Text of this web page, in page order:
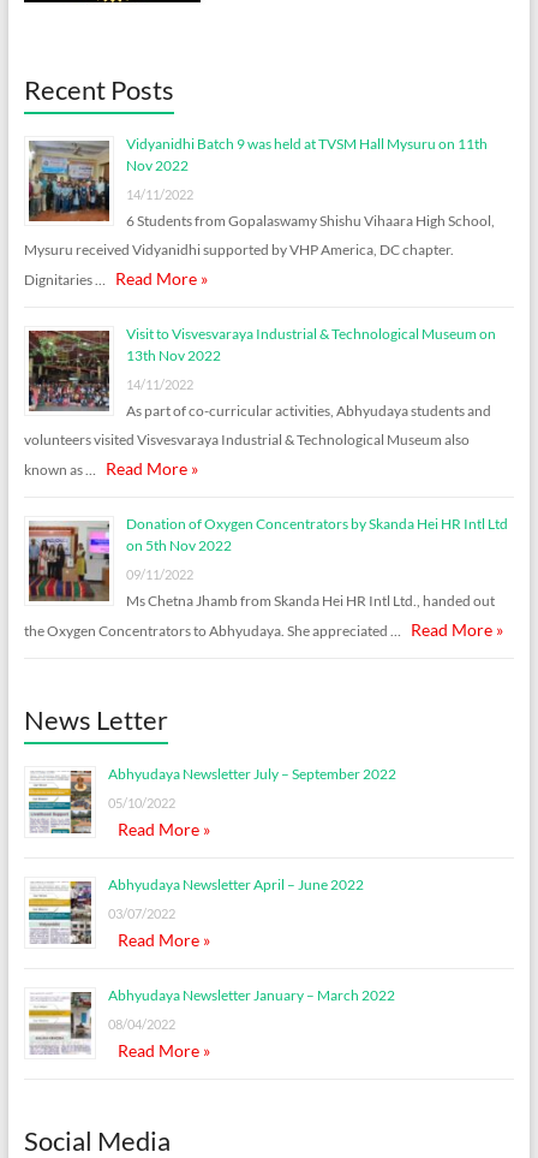
Recent Posts
Vidyanidhi Batch 9 was held at TVSM Hall Mysuru on 11th
Nov 2022
14/11/2022
6 Students from Gopalaswamy Shishu Vihaara High School,
Mysuru received Vidyanidhi supported by VHP America, DC chapter.
Dignitaries …
Read More »
Visit to Visvesvaraya Industrial & Technological Museum on
13th Nov 2022
14/11/2022
As part of co-curricular activities, Abhyudaya students and
volunteers visited Visvesvaraya Industrial & Technological Museum also
known as …
Read More »
Donation of Oxygen Concentrators by Skanda Hei HR Intl Ltd
on 5th Nov 2022
09/11/2022
Ms Chetna Jhamb from Skanda Hei HR Intl Ltd., handed out
the Oxygen Concentrators to Abhyudaya. She appreciated …
Read More »
News Letter
Abhyudaya Newsletter July – September 2022
05/10/2022
Read More »
Abhyudaya Newsletter April – June 2022
03/07/2022
Read More »
Abhyudaya Newsletter January – March 2022
08/04/2022
Read More »
Social Media